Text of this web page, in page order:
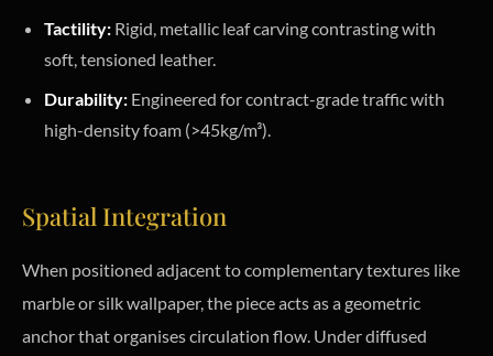
Tactility: Rigid, metallic leaf carving contrasting with
soft, tensioned leather.
Durability: Engineered for contract-grade traffic with
high-density foam (>45kg/m³).
Spatial Integration
When positioned adjacent to complementary textures like
marble or silk wallpaper, the piece acts as a geometric
anchor that organises circulation flow. Under diffused